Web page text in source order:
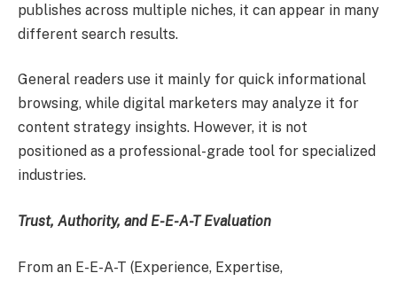
publishes across multiple niches, it can appear in many
different search results.
General readers use it mainly for quick informational
browsing, while digital marketers may analyze it for
content strategy insights. However, it is not
positioned as a professional-grade tool for specialized
industries.
Trust, Authority, and E-E-A-T Evaluation
From an E-E-A-T (Experience, Expertise,